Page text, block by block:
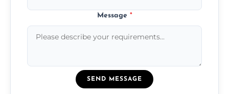
Message *
SEND MESSAGE